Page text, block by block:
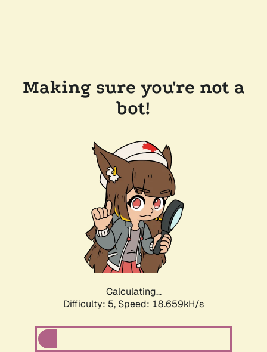
Making sure you're not a
bot!
Calculating...
Difficulty: 5, Speed: 18.659kH/s